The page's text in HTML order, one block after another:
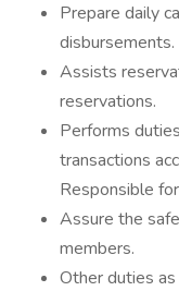
Prepare daily
disbursements.
Assists
reservations.
Performs
transactions
Responsible
Assure the
members.
Other duties as